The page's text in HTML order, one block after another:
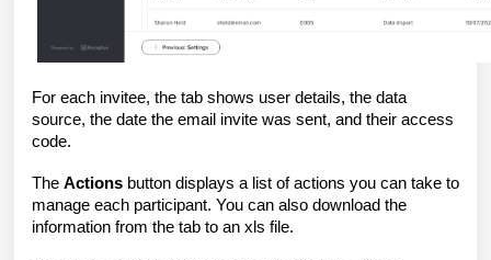
For each invitee, the tab shows user details, the data
source, the date the email invite was sent, and their access
code.
The Actions button displays a list of actions you can take to
manage each participant. You can also download the
information from the tab to an xls file.